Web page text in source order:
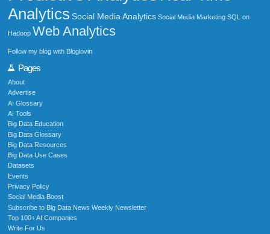
Analytics Social Media Analytics Social Media Marketing SQL on
Hadoop Web Analytics
Follow my blog with Bloglovin
Pages
About
Advertise
AI Glossary
AI Tools
Big Data Education
Big Data Glossary
Big Data Resources
Big Data Use Cases
Datasets
Events
Privacy Policy
Social Media Boost
Subscribe to Big Data News Weekly Newsletter
Top 100+ AI Companies
Write For Us